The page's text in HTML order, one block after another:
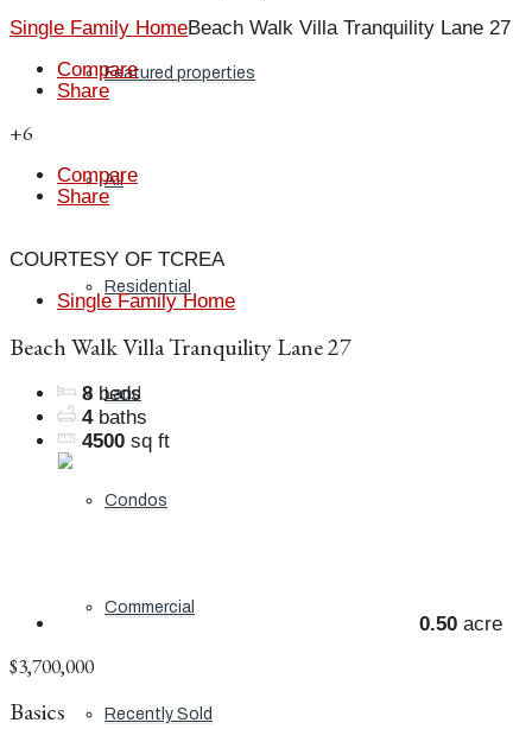
Featured properties
All
Residential
Land
Condos
Commercial
Recently Sold
Single Family HomeBeach Walk Villa Tranquility Lane 27
Compare
Share
+6
Compare
Share
COURTESY OF TCREA
Single Family Home
Beach Walk Villa Tranquility Lane 27
8 beds
4 baths
4500 sq ft
0.50 acre
$3,700,000
Basics